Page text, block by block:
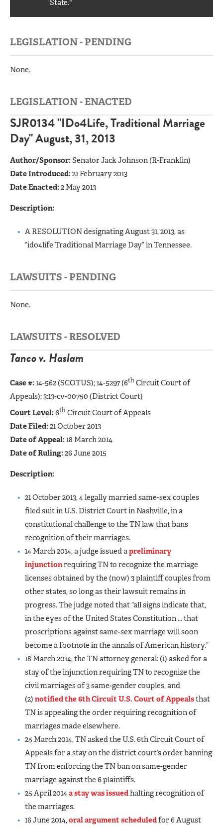
State."
LEGISLATION - PENDING
None.
LEGISLATION - ENACTED
SJR0134 "IDo4Life, Traditional Marriage
Day" August, 31, 2013
Author/Sponsor:Senator Jack Johnson (R-Franklin)
Date Introduced:21 February 2013
Date Enacted:2 May 2013
Description:
A RESOLUTION designating August 31, 2013, as
“ido4life Traditional Marriage Day” in Tennessee.
LAWSUITS - PENDING
None.
LAWSUITS - RESOLVED
Tanco v. Haslam
Case #:14-562 (SCOTUS);14-5297 (6thCircuit Court of
Appeals); 3:13-cv-00750 (District Court)
Court Level:6thCircuit Court of Appeals
Date Filed:21 October 2013
Date of Appeal:18 March 2014
Date of Ruling:26 June 2015
Description:
21 October 2013, 4 legally married same-sex couples
filed suit in U.S. District Court in Nashville, in a
constitutional challenge to the TN law that bans
recognition of their marriages.
14 March 2014, a judge issued apreliminary
injunctionrequiring TN to recognize the marriage
licenses obtained by the (now) 3 plaintiff couples from
other states, so long as their lawsuit remains in
progress. The judge noted that “all signs indicate that,
in the eyes of the United States Constitution ... that
proscriptions against same-sex marriage will soon
become a footnote in the annals of American history.”
18 March 2014, the TN attorney general: (1) asked for a
stay of the injunction requiring TN to recognize the
civil marriages of 3 same-gender couples, and
(2)notified the 6th Circuit U.S. Court of Appealsthat
TN is appealing the order requiring recognition of
marriages made elsewhere.
25 March 2014, TN asked the U.S. 6th Circuit Court of
Appeals for a stay on the district court’s order banning
TN from enforcing the TN ban on same-gender
marriage against the 6 plaintiffs.
25 April 2014a stay was issuedhalting recognition of
the marriages.
16 June 2014,oral argument scheduledfor 6 August